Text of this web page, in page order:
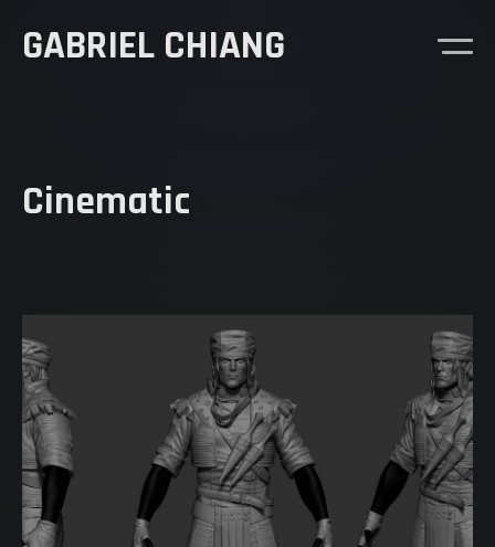
GABRIEL CHIANG
Demo Reel
Goosebumps
Sketches & Studies
Cinematic